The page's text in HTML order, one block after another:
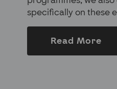
specifically on these
Read More